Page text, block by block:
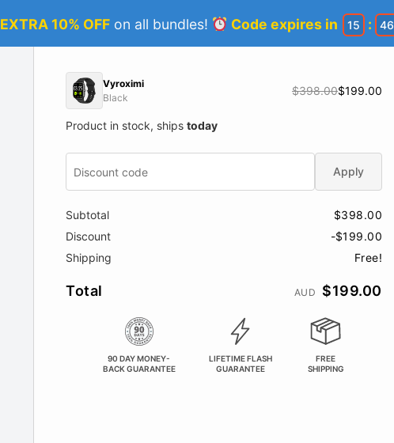
EXTRA 10% OFFon all bundles! Code expires in 15 : 45
Vyroximi
Black
$398.00$199.00
Product in stock, ships today
Apply
Subtotal
$398.00
Discount
-$199.00
Shipping
Free!
Total AUD $199.00
90 DAY MONEY-
BACK GUARANTEE
LIFETIME FLASH
GUARANTEE
FREE
SHIPPING